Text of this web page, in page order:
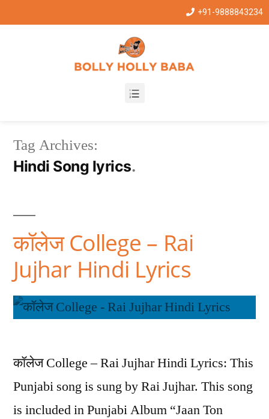
+91-9888843234
Tag Archives:
Hindi Song lyrics
कॉलेज College – Rai
Jujhar Hindi Lyrics
कॉलेज College – Rai Jujhar Hindi Lyrics: This
Punjabi song is sung by Rai Jujhar. This song
is included in Punjabi Album “Jaan Ton